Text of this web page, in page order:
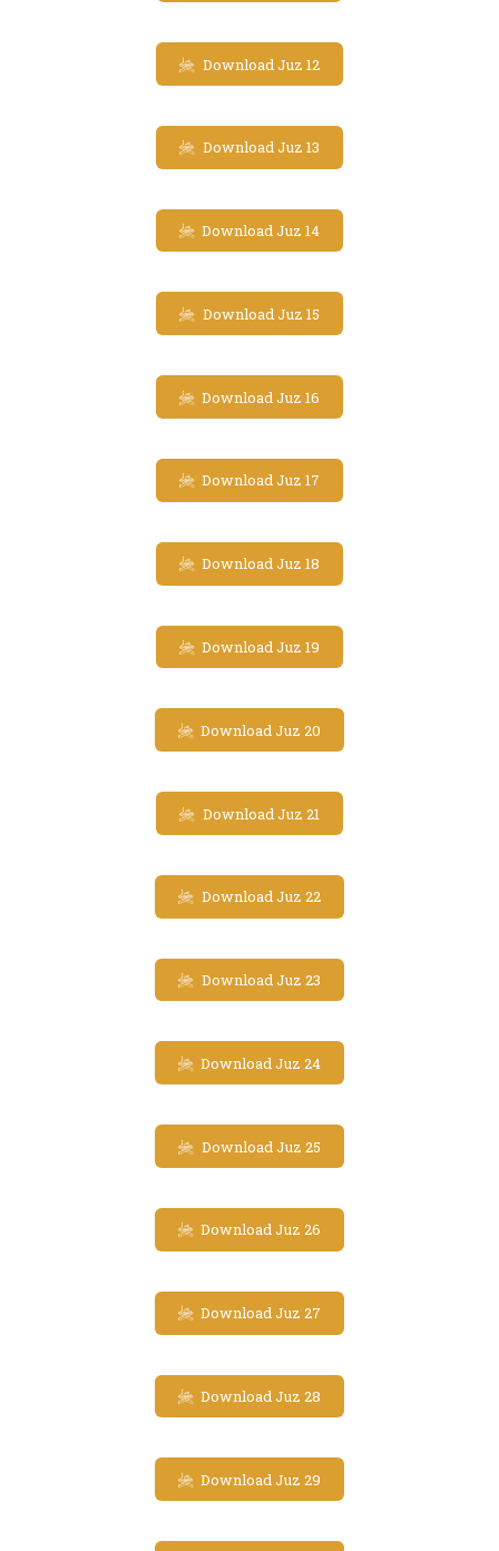
Download Juz 12
Download Juz 13
Download Juz 14
Download Juz 15
Download Juz 16
Download Juz 17
Download Juz 18
Download Juz 19
Download Juz 20
Download Juz 21
Download Juz 22
Download Juz 23
Download Juz 24
Download Juz 25
Download Juz 26
Download Juz 27
Download Juz 28
Download Juz 29